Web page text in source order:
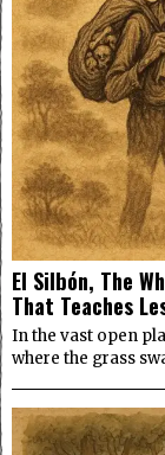
El Silbón, The
That Teaches
In the vast open
where the grass